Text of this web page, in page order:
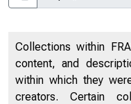
Collections within
content, and
within which they
creators. Certain